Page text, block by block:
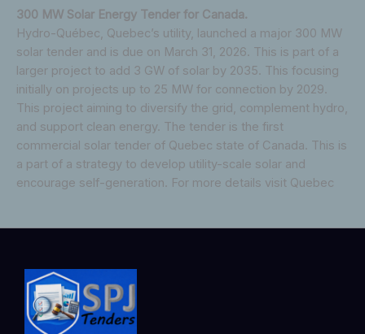
300 MW Solar Energy Tender for Canada.
Hydro-Québec, Quebec’s utility, launched a major 300 MW
solar tender and is due on March 31, 2026. This is part of a
larger project to add 3 GW of solar by 2035. This focusing
initially on projects up to 25 MW for connection by 2029.
This project aiming to diversify the grid, complement hydro,
and support clean energy. The tender is the first
commercial solar tender of Quebec state of Canada. This is
a part of a strategy to develop utility-scale solar and
encourage self-generation. For more details visit Quebec